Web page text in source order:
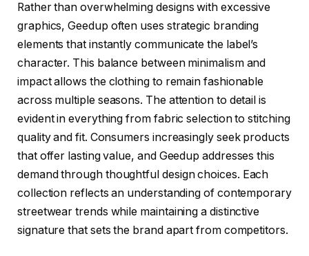
Rather than overwhelming designs with excessive
graphics, Geedup often uses strategic branding
elements that instantly communicate the label’s
character. This balance between minimalism and
impact allows the clothing to remain fashionable
across multiple seasons. The attention to detail is
evident in everything from fabric selection to stitching
quality and fit. Consumers increasingly seek products
that offer lasting value, and Geedup addresses this
demand through thoughtful design choices. Each
collection reflects an understanding of contemporary
streetwear trends while maintaining a distinctive
signature that sets the brand apart from competitors.